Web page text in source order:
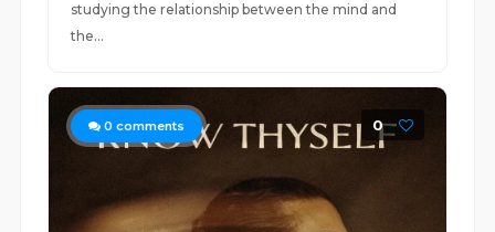
studying the relationship between the mind and
the...
0 comments 0